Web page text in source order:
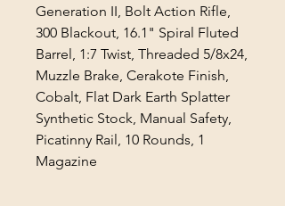
Generation II, Bolt Action Rifle,
300 Blackout, 16.1" Spiral Fluted
Barrel, 1:7 Twist, Threaded 5/8x24,
Muzzle Brake, Cerakote Finish,
Cobalt, Flat Dark Earth Splatter
Synthetic Stock, Manual Safety,
Picatinny Rail, 10 Rounds, 1
Magazine